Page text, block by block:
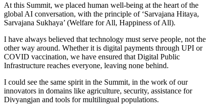
At this Summit, we placed human well-being at the heart of the
global AI conversation, with the principle of ‘Sarvajana Hitaya,
Sarvajana Sukhaya’ (Welfare for All, Happiness of All).
I have always believed that technology must serve people, not the
other way around. Whether it is digital payments through UPI or
COVID vaccination, we have ensured that Digital Public
Infrastructure reaches everyone, leaving none behind.
I could see the same spirit in the Summit, in the work of our
innovators in domains like agriculture, security, assistance for
Divyangjan and tools for multilingual populations.